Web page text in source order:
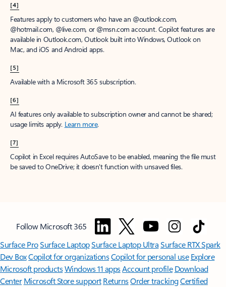
[4]
Features apply to customers who have an @outlook.com,
@hotmail.com, @live.com, or @msn.com account. Copilot features are
available in Outlook.com, Outlook built into Windows, Outlook on
Mac, and iOS and Android apps.
[5]
Available with a Microsoft 365 subscription.
[6]
AI features only available to subscription owner and cannot be shared;
usage limits apply. Learn more.
[7]
Copilot in Excel requires AutoSave to be enabled, meaning the file must
be saved to OneDrive; it doesn't function with unsaved files.
Follow Microsoft 365
Surface ProSurface LaptopSurface Laptop UltraSurface RTX Spark
Dev BoxCopilot for organizationsCopilot for personal use Explore
Microsoft productsWindows 11 appsAccount profile Download
Center Microsoft Store support ReturnsOrder trackingCertified